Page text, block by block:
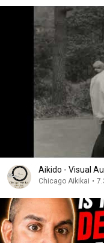
Aikido - Visual
Chicago Aikikai •